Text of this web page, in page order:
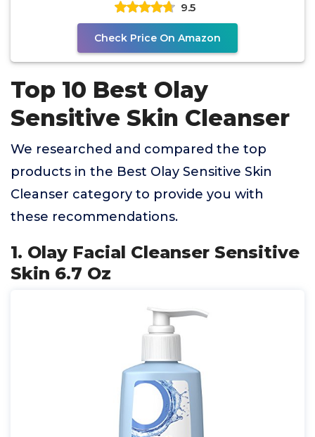
9.5
Check Price On Amazon
Top 10 Best Olay
Sensitive Skin Cleanser
We researched and compared the top
products in the Best Olay Sensitive Skin
Cleanser category to provide you with
these recommendations.
1. Olay Facial Cleanser Sensitive
Skin 6.7 Oz